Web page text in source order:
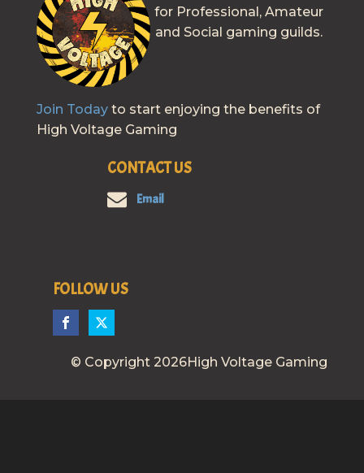
for Professional, Amateur
and Social gaming guilds.
Join Todayto start enjoying the benefits of
High Voltage Gaming
CONTACT US
Email
FOLLOW US
© Copyright 2026High Voltage Gaming